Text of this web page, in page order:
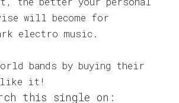
will become for
electro music.
bands by buying their
like it!
this single on: